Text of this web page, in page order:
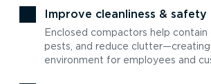
Improve cleanliness & safety
Enclosed compactors help
pests, and reduce clutter—creating
environment for employees and